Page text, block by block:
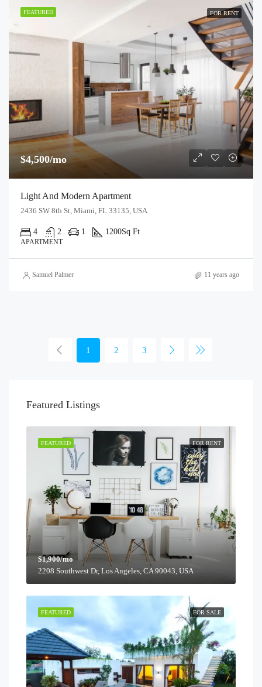
FEATURED FOR RENT
$4,500/mo
Light And Modern Apartment
2436 SW 8th St, Miami, FL 33135, USA
4 2 1 1200Sq Ft
APARTMENT
Samuel Palmer 11 years ago
1 2 3
Featured Listings
FOR RENT
FEATURED
$1,900/mo
2208 Southwest Dr, Los Angeles, CA 90043, USA
FOR SALE
FEATURED